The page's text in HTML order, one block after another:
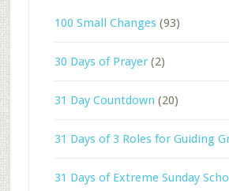
100 Small Changes(93)
30 Days of Prayer(2)
31 Day Countdown (20)
31 Days of 3 Roles for Guiding
31 Days of Extreme Sunday